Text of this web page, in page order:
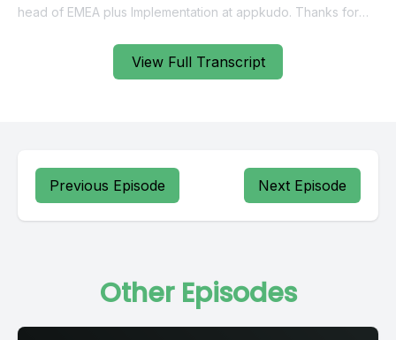
View Full Transcript
Previous Episode Next Episode
Other Episodes